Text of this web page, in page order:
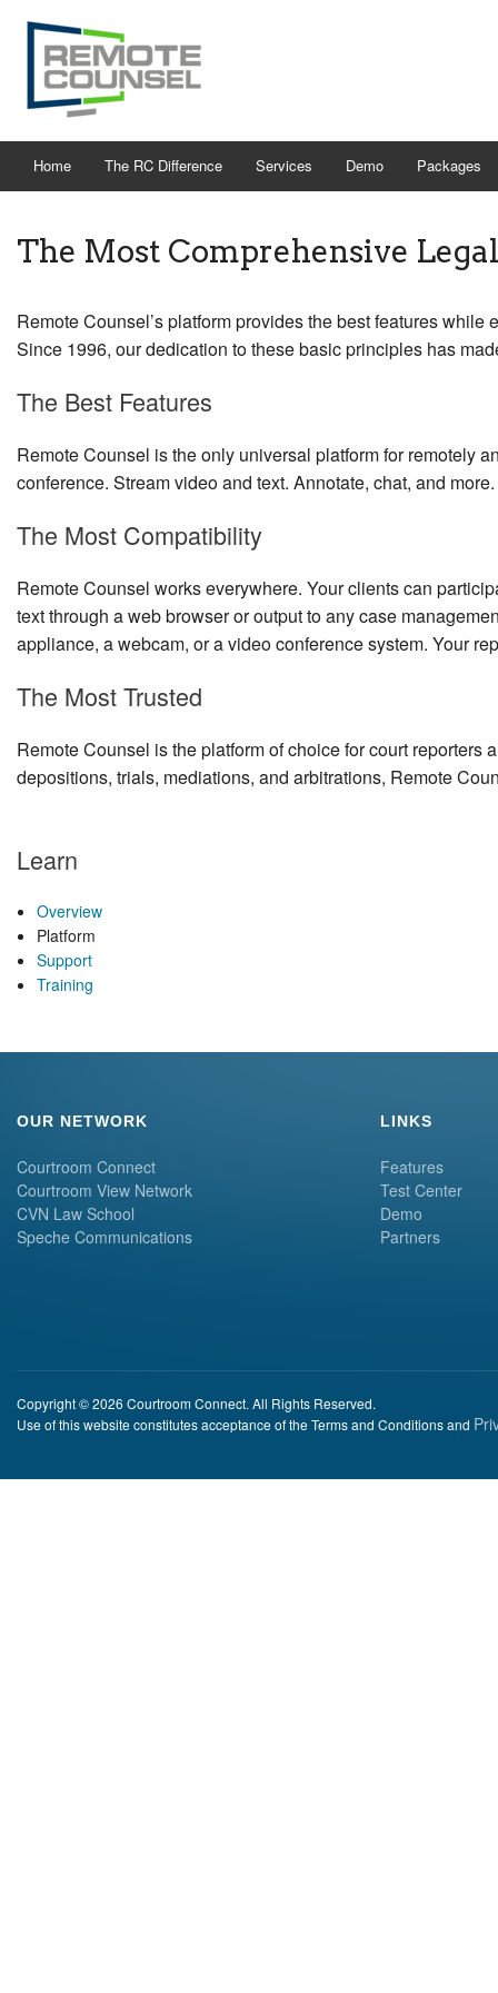
Home The RC Difference Services Demo Packages
The Most Comprehensive
Remote Counsel’s platform provides the best features
Since 1996, our dedication to these basic principles has
The Best Features
Remote Counsel is the only universal platform for remotely
conference. Stream video and text. Annotate, chat, and more.
The Most Compatibility
Remote Counsel works everywhere. Your clients can
text through a web browser or output to any case
appliance, a webcam, or a video conference system. Your
The Most Trusted
Remote Counsel is the platform of choice for court reporters
depositions, trials, mediations, and arbitrations, Remote
Learn
Overview
Platform
Support
Training
OUR NETWORK
Courtroom Connect
Courtroom View Network
CVN Law School
Speche Communications
LINKS
Features
Test Center
Demo
Partners
Copyright © 2026 Courtroom Connect. All Rights Reserved.
Use of this website constitutes acceptance of the Terms and Conditions and